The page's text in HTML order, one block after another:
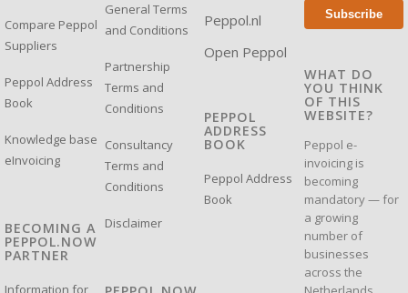
Compare Peppol
Suppliers
Peppol Address
Book
Knowledge base
eInvoicing
BECOMING A
PEPPOL.NOW
PARTNER
Information for
General Terms
and Conditions
Partnership
Terms and
Conditions
Consultancy
Terms and
Conditions
Disclaimer
Peppol.nl
Open Peppol
PEPPOL
ADDRESS
BOOK
Peppol Address
Book
Subscribe
WHAT DO
YOU THINK
OF THIS
WEBSITE?
Peppol e-
invoicing is
becoming
mandatory — for
a growing
number of
businesses
across the